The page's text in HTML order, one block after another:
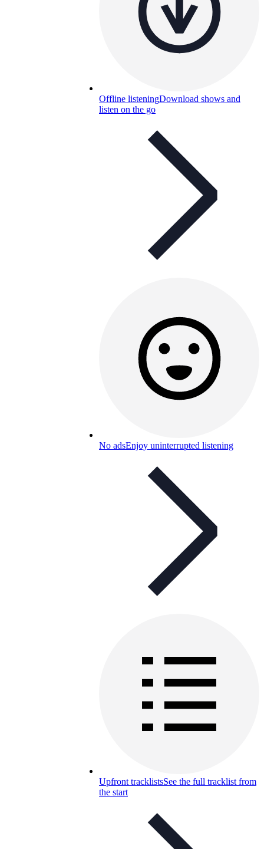
Offline listeningDownload shows and
listen on the go
No adsEnjoy uninterrupted listening
Upfront tracklistsSee the full tracklist from
the start